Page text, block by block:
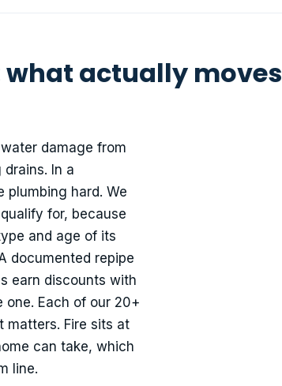
what actually moves
damage from
In a
plumbing hard. We
for, because
and age of its
documented repipe
earn discounts with
Each of our 20+
matters. Fire sits at
can take, which
line.